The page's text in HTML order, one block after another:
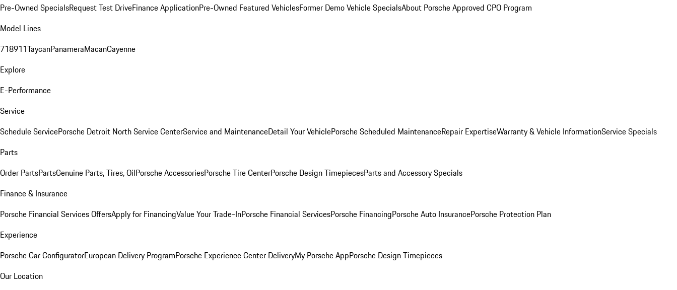
Pre-Owned SpecialsRequest Test DriveFinance ApplicationPre-Owned Featured VehiclesFormer Demo Vehicle SpecialsAbout Porsche Approved CPO Program
Model Lines
718911TaycanPanameraMacanCayenne
Explore
E-Performance
Service
Schedule ServicePorsche Detroit North Service CenterService and MaintenanceDetail Your VehiclePorsche Scheduled MaintenanceRepair ExpertiseWarranty & Vehicle InformationService Specials
Parts
Order PartsPartsGenuine Parts, Tires, OilPorsche AccessoriesPorsche Tire CenterPorsche Design TimepiecesParts and Accessory Specials
Finance & Insurance
Porsche Financial Services OffersApply for FinancingValue Your Trade-InPorsche Financial ServicesPorsche FinancingPorsche Auto InsurancePorsche Protection Plan
Experience
Porsche Car ConfiguratorEuropean Delivery ProgramPorsche Experience Center DeliveryMy Porsche AppPorsche Design Timepieces
Our Location